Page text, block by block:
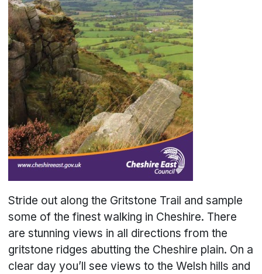
Stride out along the Gritstone Trail and sample
some of the finest walking in Cheshire. There
are stunning views in all directions from the
gritstone ridges abutting the Cheshire plain. On a
clear day you’ll see views to the Welsh hills and